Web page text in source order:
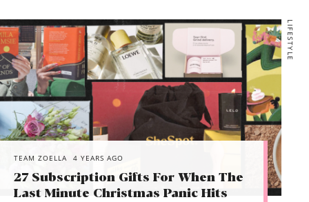
LIFESTYLE
TEAM ZOELLA 4 YEARS AGO
27 Subscription Gifts For When The
Last Minute Christmas Panic Hits